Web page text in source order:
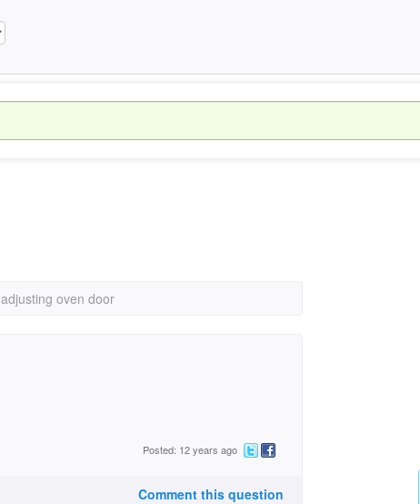
adjusting oven door
Posted: 12 years ago
Comment this question